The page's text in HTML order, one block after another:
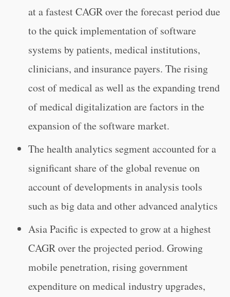
at a fastest CAGR over the forecast period due
to the quick implementation of software
systems by patients, medical institutions,
clinicians, and insurance payers. The rising
cost of medical as well as the expanding trend
of medical digitalization are factors in the
expansion of the software market.
The health analytics segment accounted for a
significant share of the global revenue on
account of developments in analysis tools
such as big data and other advanced analytics
Asia Pacific is expected to grow at a highest
CAGR over the projected period. Growing
mobile penetration, rising government
expenditure on medical industry upgrades,